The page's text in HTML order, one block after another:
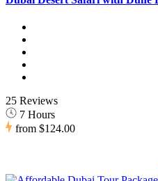
25 Reviews
7 Hours
from $124.00